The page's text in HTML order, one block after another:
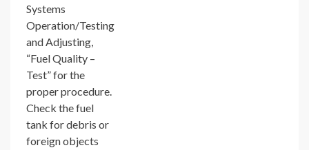
Systems
Operation/Testing
and Adjusting,
“Fuel Quality –
Test” for the
proper procedure.
Check the fuel
tank for debris or
foreign objects